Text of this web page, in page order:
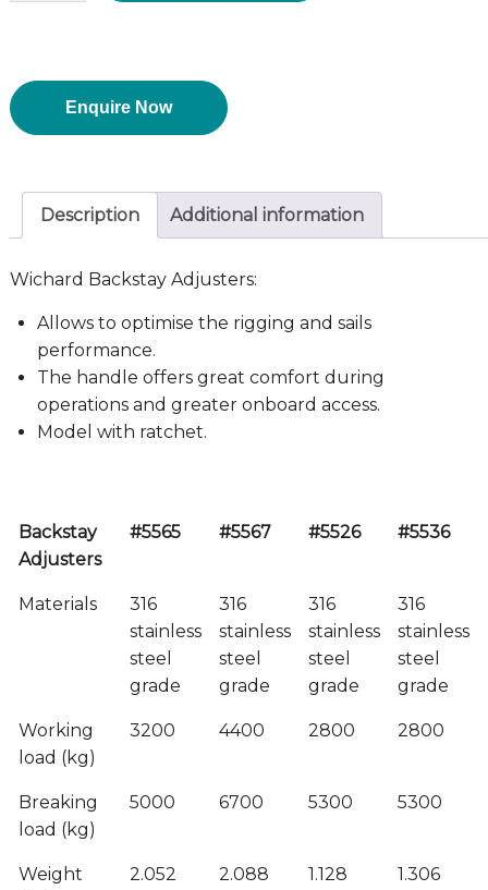
Enquire Now
Description Additional information
Wichard Backstay Adjusters:
Allows to optimise the rigging and sails
performance.
The handle offers great comfort during
operations and greater onboard access.
Model with ratchet.
Backstay
Adjusters
#5565 #5567 #5526 #5536
Materials
316
stainless
steel
grade
316
stainless
steel
grade
316
stainless
steel
grade
316
stainless
steel
grade
Working
load (kg)
3200 4400 2800 2800
Breaking
load (kg)
5000 6700 5300 5300
Weight
2.052 2.088 1.128 1.306